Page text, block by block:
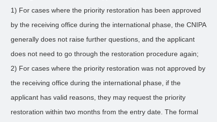
1) For cases where the priority restoration has been approved
by the receiving office during the international phase, the CNIPA
generally does not raise further questions, and the applicant
does not need to go through the restoration procedure again;
2) For cases where the priority restoration was not approved by
the receiving office during the international phase, if the
applicant has valid reasons, they may request the priority
restoration within two months from the entry date. The formal